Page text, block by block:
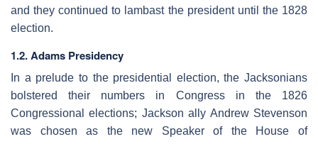
and they continued to lambast the president until the 1828
election.
1.2. Adams Presidency
In a prelude to the presidential election, the Jacksonians
bolstered their numbers in Congress in the 1826
Congressional elections; Jackson ally Andrew Stevenson
was chosen as the new Speaker of the House of